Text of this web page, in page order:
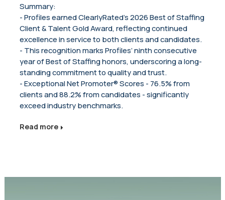
Summary:
- Profiles earned ClearlyRated’s 2026 Best of Staffing
Client & Talent Gold Award, reflecting continued
excellence in service to both clients and candidates.
- This recognition marks Profiles’ ninth consecutive
year of Best of Staffing honors, underscoring a long-
standing commitment to quality and trust.
- Exceptional Net Promoter® Scores - 76.5% from
clients and 88.2% from candidates - significantly
exceed industry benchmarks.
Read more